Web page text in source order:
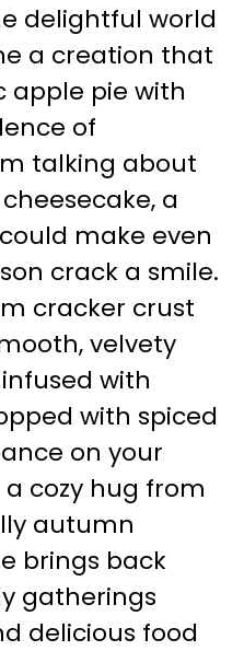
delightful world
a creation that
apple pie with
of
talking about
a
make even
crack a smile.
cracker crust
velvety
with
with spiced
on your
a cozy hug from
autumn
brings back
gatherings
delicious food